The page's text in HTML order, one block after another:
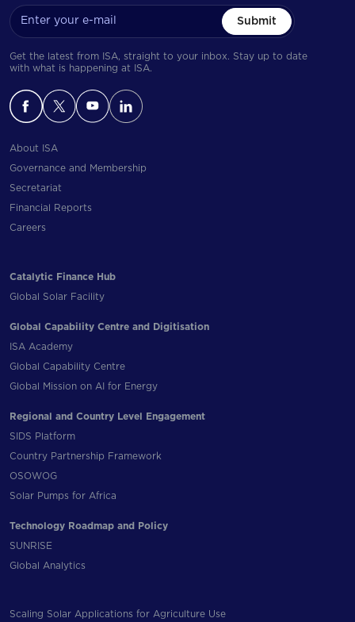
Submit
Get the latest from ISA, straight to your inbox. Stay up to date
with what is happening at ISA.
About ISA
Governance and Membership
Secretariat
Financial Reports
Careers
Catalytic Finance Hub
Global Solar Facility
Global Capability Centre and Digitisation
ISA Academy
Global Capability Centre
Global Mission on AI for Energy
Regional and Country Level Engagement
SIDS Platform
Country Partnership Framework
OSOWOG
Solar Pumps for Africa
Technology Roadmap and Policy
SUNRISE
Global Analytics
Scaling Solar Applications for Agriculture Use